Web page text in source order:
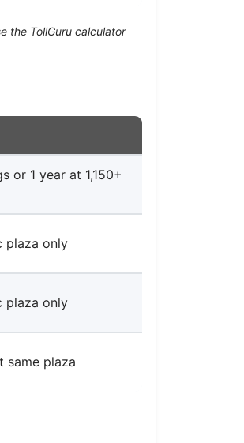
the TollGuru calculator
or 1 year at 1,150+
plaza only
plaza only
same plaza